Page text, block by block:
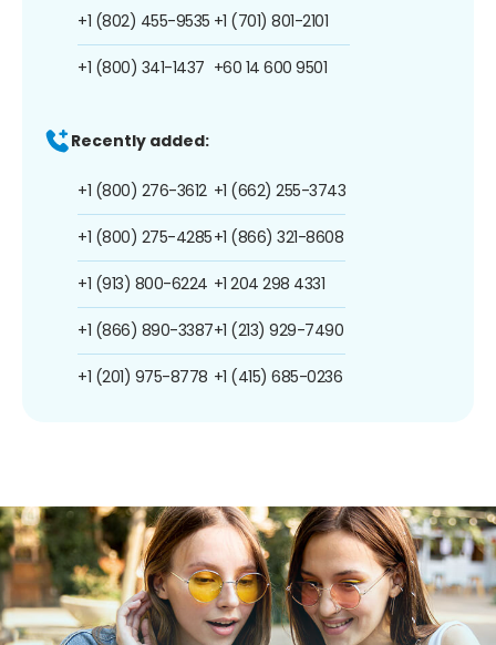
+1 (802) 455-9535
+1 (800) 341-1437
+1 (701) 801-2101
+60 14 600 9501
Recently added:
+1 (800) 276-3612
+1 (800) 275-4285
+1 (913) 800-6224
+1 (866) 890-3387
+1 (201) 975-8778
+1 (662) 255-3743
+1 (866) 321-8608
+1 204 298 4331
+1 (213) 929-7490
+1 (415) 685-0236